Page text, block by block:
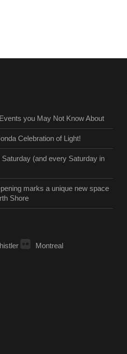
you May Not Know About
Celebration of Light!
(and every Saturday in
marks a unique new space
Shore
Montreal